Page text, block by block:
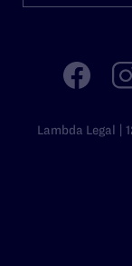
Lambda Legal |